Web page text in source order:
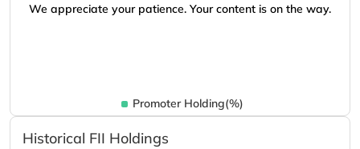
We appreciate your patience. Your content is on the way.
Promoter Holding(%)
Historical FII Holdings